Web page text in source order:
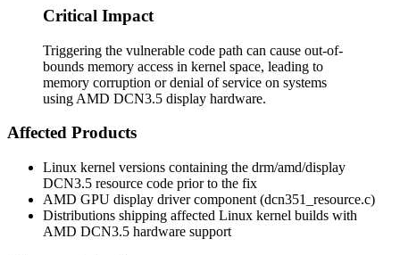
Critical Impact
Triggering the vulnerable code path can cause out-of-
bounds memory access in kernel space, leading to
memory corruption or denial of service on systems
using AMD DCN3.5 display hardware.
Affected Products
Linux kernel versions containing the drm/amd/display
DCN3.5 resource code prior to the fix
AMD GPU display driver component (dcn351_resource.c)
Distributions shipping affected Linux kernel builds with
AMD DCN3.5 hardware support